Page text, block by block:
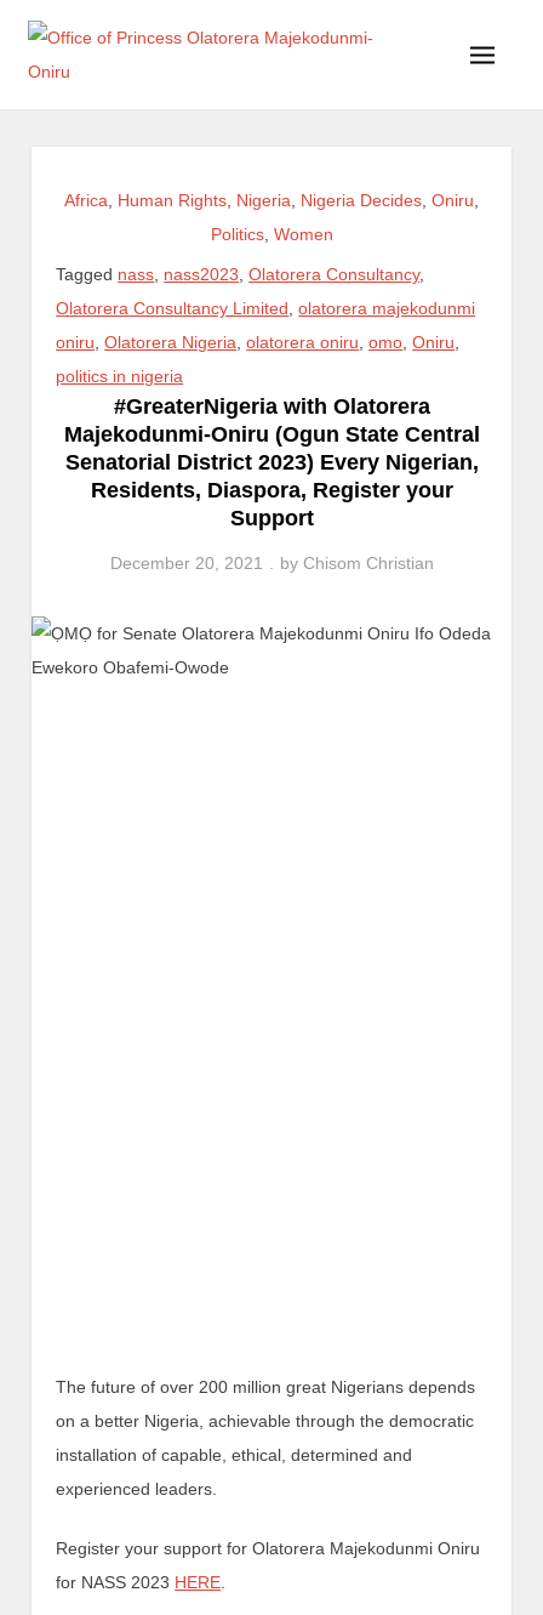
Africa Human Rights Nigeria Nigeria Decides Oniru
Politics, Women
Tagged nass nass2023 ,Olatorera Consultancy,
Olatorera Consultancy Limited ,olatorera majekodunmi
oniru ,Olatorera Nigeria ,olatorera oniru ,omo ,Oniru
politics in nigeria
#GreaterNigeria with Olatorera
Majekodunmi-Oniru (Ogun State Central
Senatorial District 2023) Every Nigerian,
Residents, Diaspora, Register your
Support
December 20, 2021 by Chisom Christian
The future of over 200 million great Nigerians depends
on a better Nigeria, achievable through the democratic
installation of capable, ethical, determined and
experienced leaders.
Register your support for Olatorera Majekodunmi Oniru
for NASS 2023 HERE.